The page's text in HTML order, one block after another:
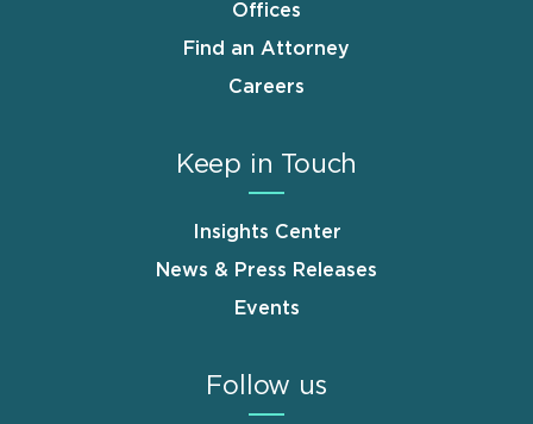
Offices
Find an Attorney
Careers
Keep in Touch
Insights Center
News & Press Releases
Events
Follow us